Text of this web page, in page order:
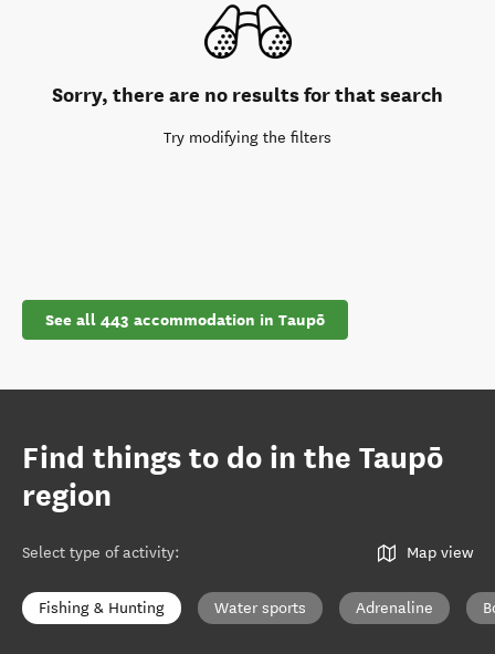
Sorry, there are no results for that search
Try modifying the filters
See all 443 accommodation in Taupō
Find things to do in the Taupō
region
Select type of activity: Map view
Fishing & Hunting Water sports Adrenaline